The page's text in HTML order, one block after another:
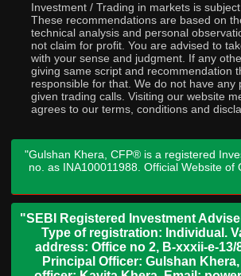
Investment / Trading in markets is
These recommendations are based on
technical analysis and personal
not claim for profit. You are advised to
with your sense and judgment. If any
giving same script and recommendation
responsible for that. We do not have any
given trading calls. Visiting our website
agrees to our terms, conditions and
"Gulshan Khera, CFP® is a registered
no. as INA100011988. Official Website
"SEBI Registered Investment
Type of registration: Individual.
address: Office no 2, B-xxxii-e-
Principal Officer: Gulshan